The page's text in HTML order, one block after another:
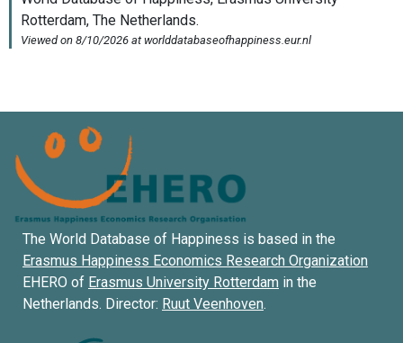
The World Database of Happiness is based in the
Erasmus Happiness Economics Research Organization
EHERO of Erasmus University Rotterdam in the
Netherlands. Director: Ruut Veenhoven.